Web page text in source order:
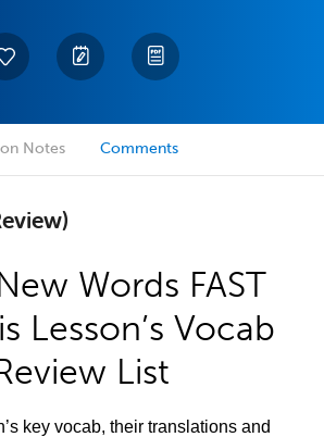
Notes Comments
Words FAST
Lesson’s Vocab
List
key vocab, their translations and